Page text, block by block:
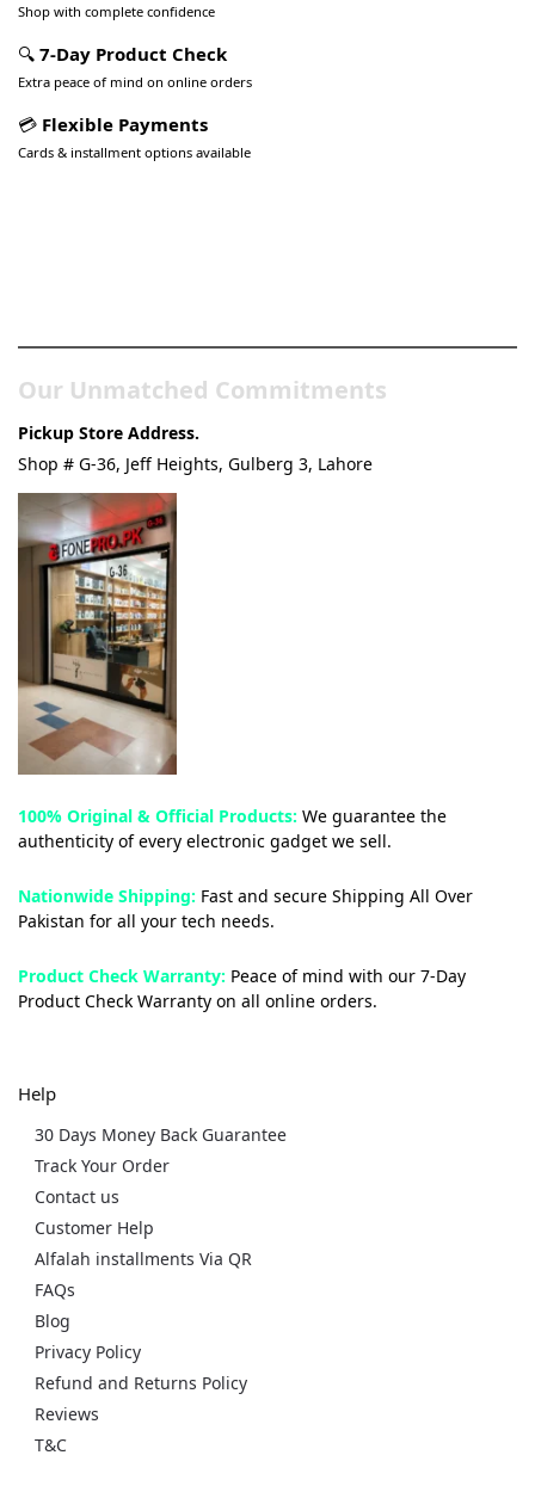
Shop with complete confidence
🔍 7-Day Product Check
Extra peace of mind on online orders
💳 Flexible Payments
Cards & installment options available
Our Unmatched Commitments
Pickup Store Address.
Shop # G-36, Jeff Heights, Gulberg 3, Lahore
100% Original & Official Products: We guarantee the
authenticity of every electronic gadget we sell.
Nationwide Shipping: Fast and secure Shipping All Over
Pakistan for all your tech needs.
Product Check Warranty: Peace of mind with our 7-Day
Product Check Warranty on all online orders.
Help
30 Days Money Back Guarantee
Track Your Order
Contact us
Customer Help
Alfalah installments Via QR
FAQs
Blog
Privacy Policy
Refund and Returns Policy
Reviews
T&C